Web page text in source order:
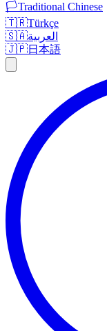
🏳️Traditional Chinese
🇹🇷Türkçe
🇸🇦العربية
🇯🇵日本語